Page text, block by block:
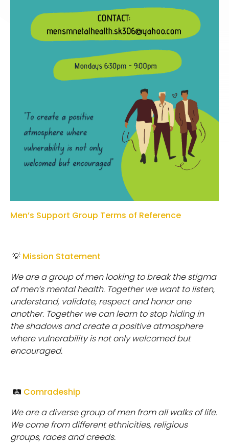
Men’s Support Group Terms of Reference
💡 Mission Statement
We are a group of men looking to break the stigma
of men’s mental health. Togetherwe want to listen,
understand, validate, respect and honor one
another. Together we can learn to stop hiding in
the shadows and create a positive atmosphere
where vulnerability is not only welcomed but
encouraged.
🛤 Comradeship
We are a diverse group of men from all walks of life.
We come from different ethnicities, religious
groups, races and creeds.